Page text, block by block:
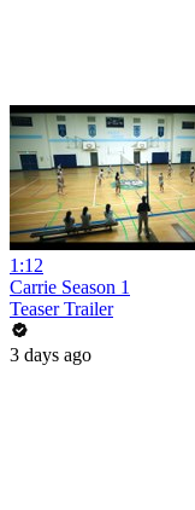
1:12
Carrie Season 1
Teaser Trailer
3 days ago